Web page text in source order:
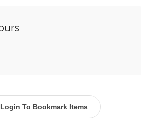
Login To Bookmark Items